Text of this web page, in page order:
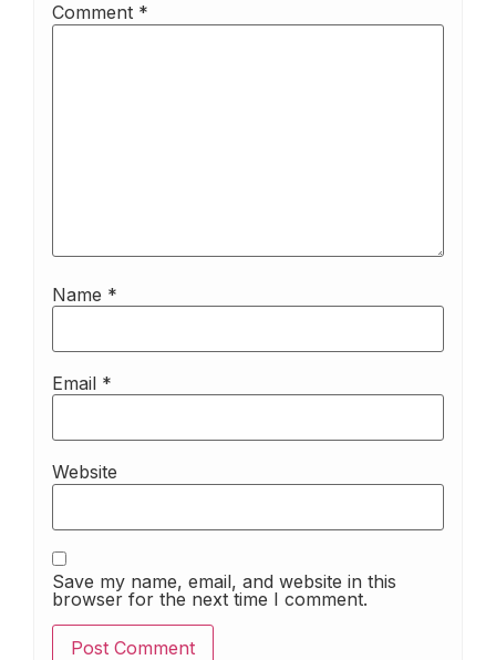
Comment *
Name *
Email *
Website
Save my name, email, and website in this
browser for the next time I comment.